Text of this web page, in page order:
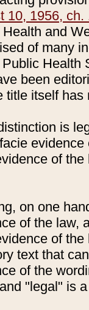
10, 1956, ch.
and
of many
Health
been
title itself
is
of
on one
of the law,
of
text that
of the
"legal" is